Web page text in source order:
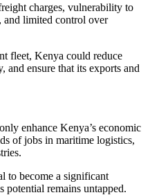
charges, vulnerability to
and limited control over
fleet, Kenya could reduce
and ensure that its exports and
enhance Kenya’s economic
of jobs in maritime logistics,
to become a significant
potential remains untapped.